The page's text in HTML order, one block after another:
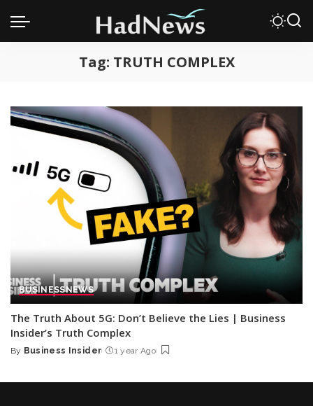
Tag: TRUTH COMPLEX
BUSINESSNEWS
The Truth About 5G: Don’t Believe the Lies | Business
Insider’s Truth Complex
Posted
By Business Insider 1 year Ago